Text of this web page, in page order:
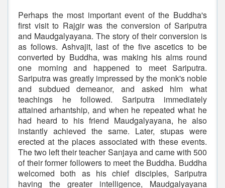
Perhaps the most important event of the Buddha's
first visit to Rajgir was the conversion of Sariputra
and Maudgalyayana. The story of their conversion is
as follows. Ashvajit, last of the five ascetics to be
converted by Buddha, was making his alms round
one morning and happened to meet Sariputra.
Sariputra was greatly impressed by the monk's noble
and subdued demeanor, and asked him what
teachings he followed. Sariputra immediately
attained arhantship, and when he repeated what he
had heard to his friend Maudgalyayana, he also
instantly achieved the same. Later, stupas were
erected at the places associated with these events.
The two left their teacher Sanjaya and came with 500
of their former followers to meet the Buddha. Buddha
welcomed both as his chief disciples, Sariputra
having the greater intelligence, Maudgalyayana